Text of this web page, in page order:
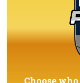
Choose